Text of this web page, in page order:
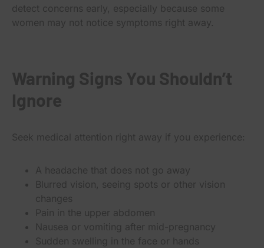
detect concerns early, especially because some
women may not notice symptoms right away.
Warning Signs You Shouldn’t
Ignore
Seek medical attention right away if you experience:
A headache that does not go away
Blurred vision, seeing spots or other vision
changes
Pain in the upper abdomen
Nausea or vomiting after mid-pregnancy
Sudden swelling in the face or hands